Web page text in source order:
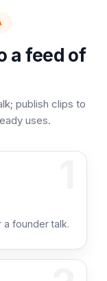
a feed of
publish clips to
uses.
a founder talk.